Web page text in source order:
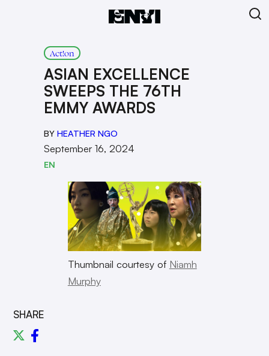
Act!on
ASIAN EXCELLENCE
SWEEPS THE 76TH
EMMY AWARDS
BY HEATHER NGO
September 16, 2024
EN
Thumbnail courtesy of Niamh
Murphy
SHARE